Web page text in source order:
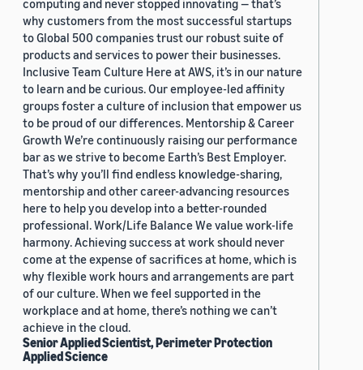
computing and never stopped innovating — that’s
why customers from the most successful startups
to Global 500 companies trust our robust suite of
products and services to power their businesses.
Inclusive Team Culture Here at AWS, it’s in our nature
to learn and be curious. Our employee-led affinity
groups foster a culture of inclusion that empower us
to be proud of our differences. Mentorship & Career
Growth We’re continuously raising our performance
bar as we strive to become Earth’s Best Employer.
That’s why you’ll find endless knowledge-sharing,
mentorship and other career-advancing resources
here to help you develop into a better-rounded
professional. Work/Life Balance We value work-life
harmony. Achieving success at work should never
come at the expense of sacrifices at home, which is
why flexible work hours and arrangements are part
of our culture. When we feel supported in the
workplace and at home, there’s nothing we can’t
achieve in the cloud.
Senior Applied Scientist, Perimeter Protection
Applied Science